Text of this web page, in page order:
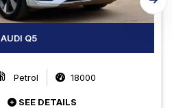
AUDI Q5
Petrol 18000
SEE DETAILS